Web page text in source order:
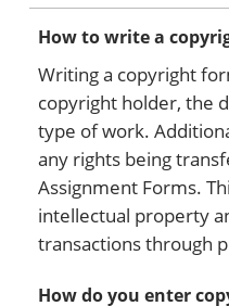
How to write a
Writing a copyright
copyright holder, the
type of work.
any rights being
Assignment Forms.
intellectual property
transactions through
How do you enter